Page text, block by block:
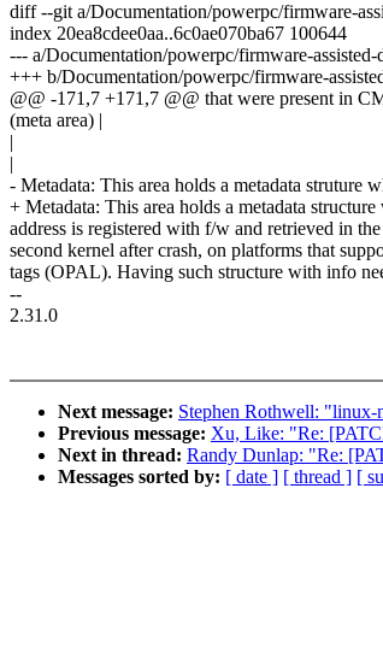
diff --git a/Documentation/powerpc/firmware-
index 20ea8cdee0aa..6c0ae070ba67 100644
--- a/Documentation/powerpc/firmware-assisted-
+++ b/Documentation/powerpc/firmware-
@@ -171,7 +171,7 @@ that were present in
(meta area) |
|
|
- Metadata: This area holds a metadata struture
+ Metadata: This area holds a metadata structure
address is registered with f/w and retrieved in the
second kernel after crash, on platforms that
tags (OPAL). Having such structure with info
--
2.31.0
Next message: Stephen Rothwell: "linux-
Previous message: Xu, Like: "Re:
Next in thread: Randy Dunlap: "Re:
Messages sorted by: [ date ] [ thread ] [